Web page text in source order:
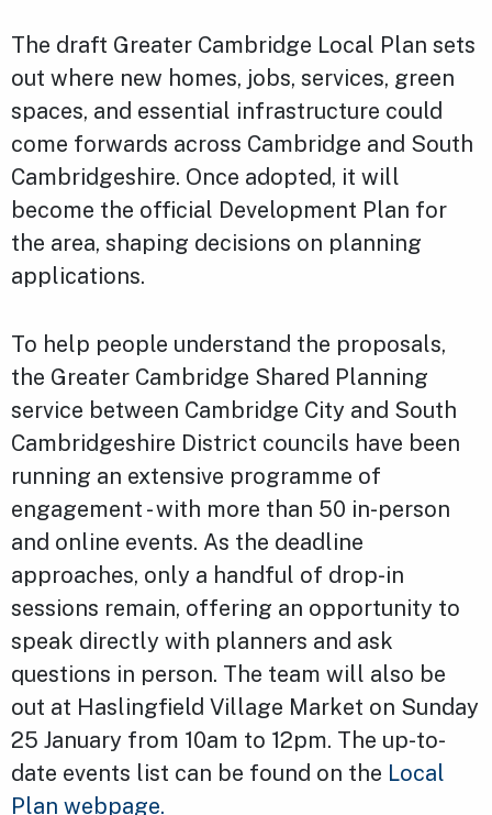
The draft Greater Cambridge Local Plan sets
out where new homes, jobs, services, green
spaces, and essential infrastructure could
come forwards across Cambridge and South
Cambridgeshire. Once adopted, it will
become the official Development Plan for
the area, shaping decisions on planning
applications.
To help people understand the proposals,
the Greater Cambridge Shared Planning
service between Cambridge City and South
Cambridgeshire District councils have been
running an extensive programme of
engagement - with more than 50 in-person
and online events. As the deadline
approaches, only a handful of drop-in
sessions remain, offering an opportunity to
speak directly with planners and ask
questions in person. The team will also be
out at Haslingfield Village Market on Sunday
25 January from 10am to 12pm. The up-to-
date events list can be found on the Local
Plan webpage.